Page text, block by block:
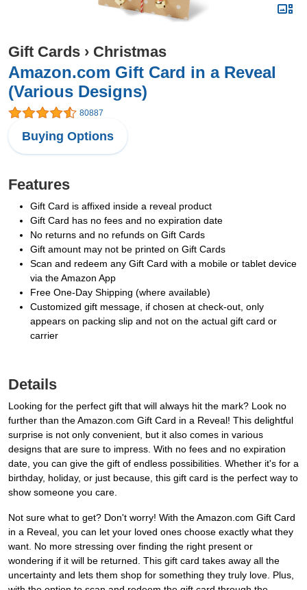
Gift Cards › Christmas
Amazon.com Gift Card in a Reveal
(Various Designs)
80887
Buying Options
Features
Gift Card is affixed inside a reveal product
Gift Card has no fees and no expiration date
No returns and no refunds on Gift Cards
Gift amount may not be printed on Gift Cards
Scan and redeem any Gift Card with a mobile or tablet device
via the Amazon App
Free One-Day Shipping (where available)
Customized gift message, if chosen at check-out, only
appears on packing slip and not on the actual gift card or
carrier
Details
Looking for the perfect gift that will always hit the mark? Look no
further than the Amazon.com Gift Card in a Reveal! This delightful
surprise is not only convenient, but it also comes in various
designs that are sure to impress. With no fees and no expiration
date, you can give the gift of endless possibilities. Whether it's for a
birthday, holiday, or just because, this gift card is the perfect way to
show someone you care.
Not sure what to get? Don't worry! With the Amazon.com Gift Card
in a Reveal, you can let your loved ones choose exactly what they
want. No more stressing over finding the right present or
wondering if it will be returned. This gift card takes away all the
uncertainty and lets them shop for something they truly love. Plus,